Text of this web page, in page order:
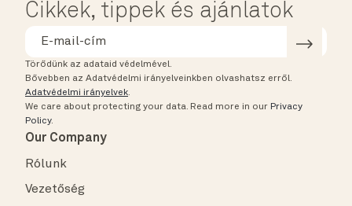
Cikkek, tippek és ajánlatok
Törődünk az adataid védelmével.
Bővebben az Adatvédelmi irányelveinkben olvashatsz erről.
Adatvédelmi irányelvek.
We care about protecting your data. Read more in our Privacy
Policy.
Our Company
Rólunk
Vezetőség